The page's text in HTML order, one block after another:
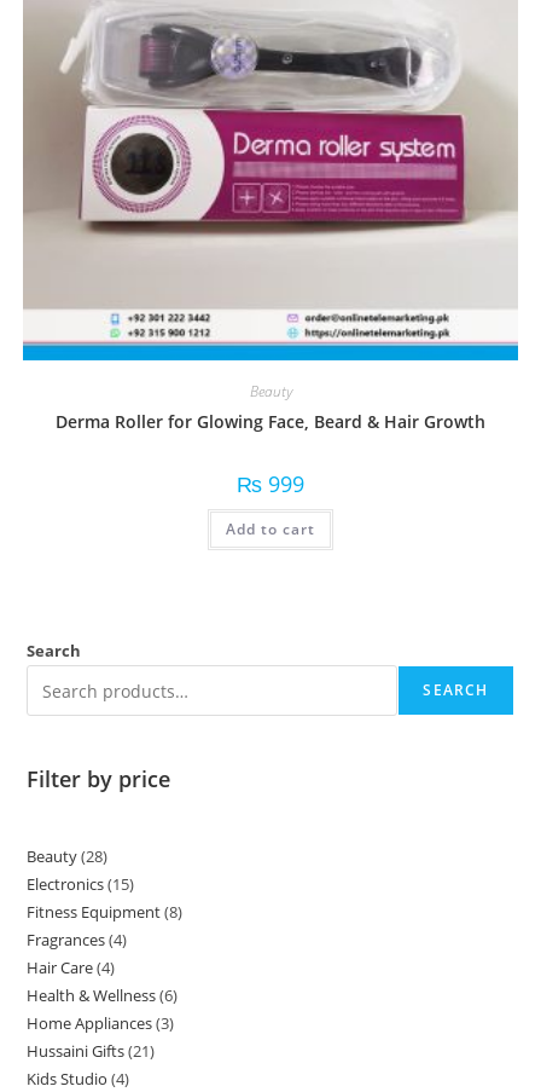
Beauty
Derma Roller for Glowing Face, Beard & Hair Growth
₨ 999
Add to cart
Search
SEARCH
Filter by price
Beauty 28
Electronics 15
Fitness Equipment 8
Fragrances 4
Hair Care 4
Health & Wellness 6
Home Appliances 3
Hussaini Gifts 21
Kids Studio 4